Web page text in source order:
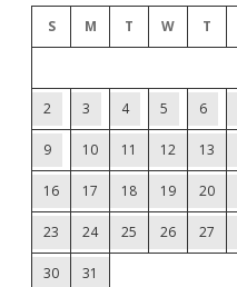
S M T W T
2 3 4 5 6
9 10 11 12 13
16 17 18 19 20
23 24 25 26 27
30 31